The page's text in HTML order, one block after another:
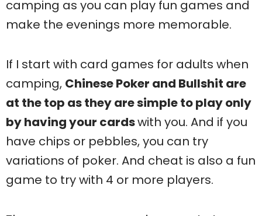
camping as you can play fun games and
make the evenings more memorable.
If I start with card games for adults when
camping, Chinese Poker and Bullshit are
at the top as they are simple to play only
by having your cardswith you. And if you
have chips or pebbles, you can try
variations of poker. And cheat is also a fun
game to try with 4 or more players.